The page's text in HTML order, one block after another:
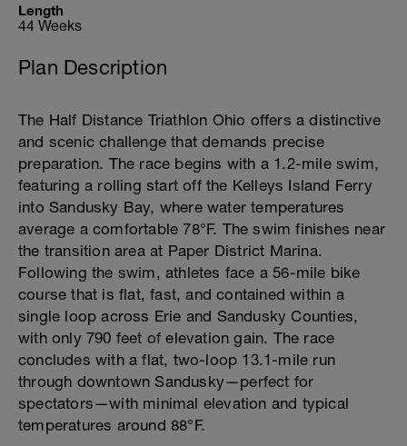
Length
44 Weeks
Plan Description
The Half Distance Triathlon Ohio offers a distinctive
and scenic challenge that demands precise
preparation. The race begins with a 1.2-mile swim,
featuring a rolling start off the Kelleys Island Ferry
into Sandusky Bay, where water temperatures
average a comfortable 78°F. The swim finishes near
the transition area at Paper District Marina.
Following the swim, athletes face a 56-mile bike
course that is flat, fast, and contained within a
single loop across Erie and Sandusky Counties,
with only 790 feet of elevation gain. The race
concludes with a flat, two-loop 13.1-mile run
through downtown Sandusky—perfect for
spectators—with minimal elevation and typical
temperatures around 88°F.